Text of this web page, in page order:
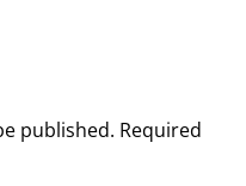
published. Required